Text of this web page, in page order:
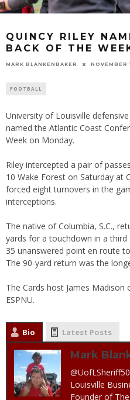
QUINCY RILEY
BACK OF THE
MARK BLANKENBAKER NOVEMBER
FOOTBALL
University of Louisville
named the Atlantic Coast
Week on Monday.
Riley intercepted a pair of
10 Wake Forest on Saturday at
forced eight turnovers in the
interceptions.
The native of Columbia, S.C.,
yards for a touchdown in a
35 unanswered point en route
The 90-yard return was the
The Cards host James Madison
ESPNU.
Bio Latest Posts
Mark
Louisville
Founder of